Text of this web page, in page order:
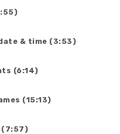
& time (3:53)
(6:14)
(15:13)
(7:57)